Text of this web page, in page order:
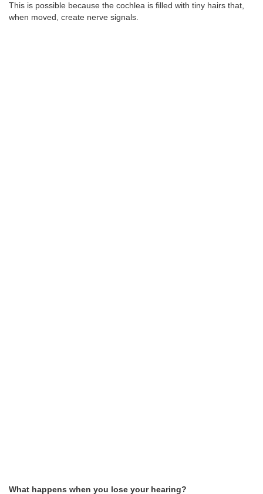
This is possible because the cochlea is filled with tiny hairs that,
when moved, create nerve signals.
What happens when you lose your hearing?